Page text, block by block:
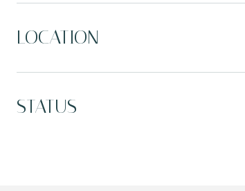
LOCATION
STATUS